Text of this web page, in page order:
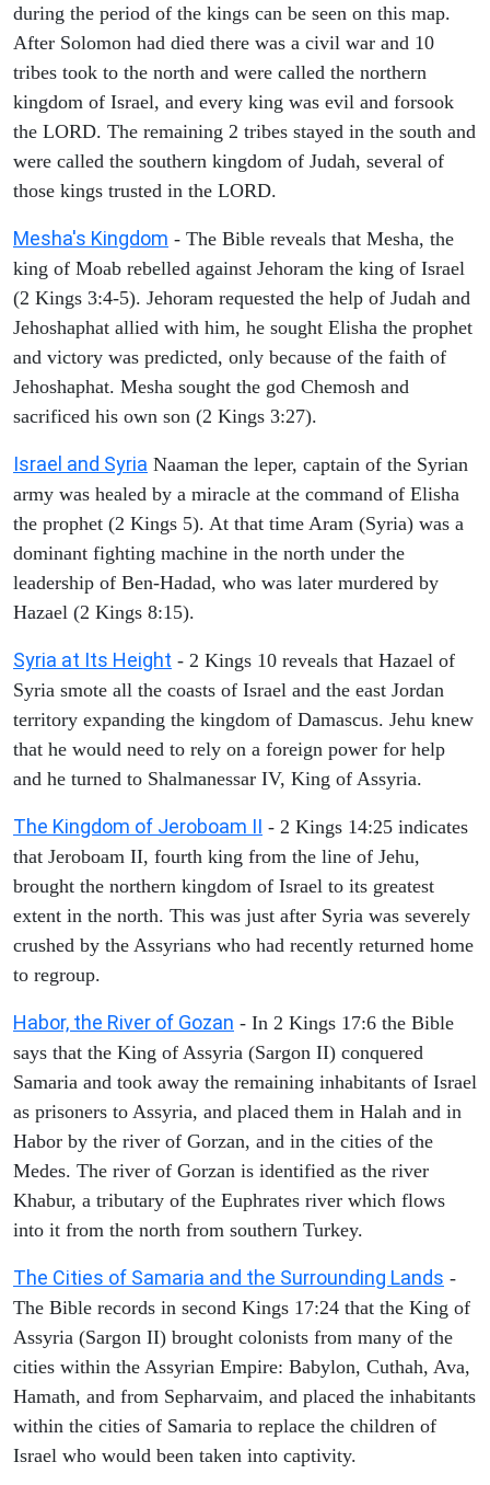
during the period of the kings can be seen on this map.
After Solomon had died there was a civil war and 10
tribes took to the north and were called the northern
kingdom of Israel, and every king was evil and forsook
the LORD. The remaining 2 tribes stayed in the south and
were called the southern kingdom of Judah, several of
those kings trusted in the LORD.
Mesha's Kingdom - The Bible reveals that Mesha, the
king of Moab rebelled against Jehoram the king of Israel
(2 Kings 3:4-5). Jehoram requested the help of Judah and
Jehoshaphat allied with him, he sought Elisha the prophet
and victory was predicted, only because of the faith of
Jehoshaphat. Mesha sought the god Chemosh and
sacrificed his own son (2 Kings 3:27).
Israel and Syria Naaman the leper, captain of the Syrian
army was healed by a miracle at the command of Elisha
the prophet (2 Kings 5). At that time Aram (Syria) was a
dominant fighting machine in the north under the
leadership of Ben-Hadad, who was later murdered by
Hazael (2 Kings 8:15).
Syria at Its Height - 2 Kings 10 reveals that Hazael of
Syria smote all the coasts of Israel and the east Jordan
territory expanding the kingdom of Damascus. Jehu knew
that he would need to rely on a foreign power for help
and he turned to Shalmanessar IV, King of Assyria.
The Kingdom of Jeroboam II - 2 Kings 14:25 indicates
that Jeroboam II, fourth king from the line of Jehu,
brought the northern kingdom of Israel to its greatest
extent in the north. This was just after Syria was severely
crushed by the Assyrians who had recently returned home
to regroup.
Habor, the River of Gozan - In 2 Kings 17:6 the Bible
says that the King of Assyria (Sargon II) conquered
Samaria and took away the remaining inhabitants of Israel
as prisoners to Assyria, and placed them in Halah and in
Habor by the river of Gorzan, and in the cities of the
Medes. The river of Gorzan is identified as the river
Khabur, a tributary of the Euphrates river which flows
into it from the north from southern Turkey.
The Cities of Samaria and the Surrounding Lands -
The Bible records in second Kings 17:24 that the King of
Assyria (Sargon II) brought colonists from many of the
cities within the Assyrian Empire: Babylon, Cuthah, Ava,
Hamath, and from Sepharvaim, and placed the inhabitants
within the cities of Samaria to replace the children of
Israel who would been taken into captivity.